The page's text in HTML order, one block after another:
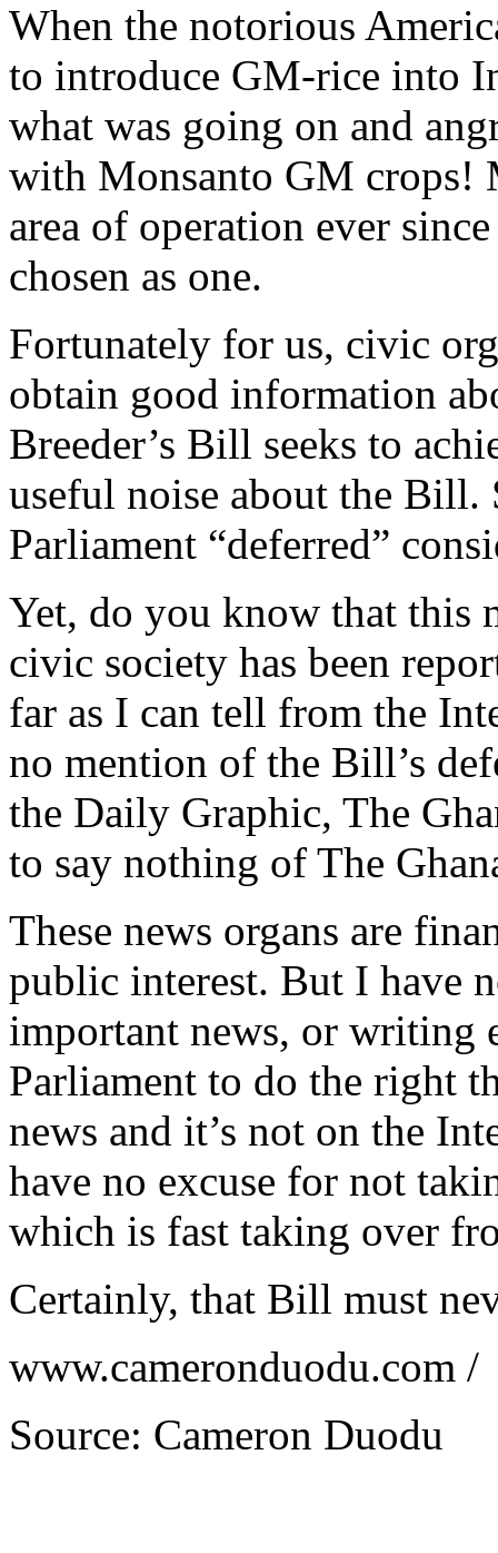
When the notorious
to introduce GM-rice into
what was going on and
with Monsanto GM crops!
area of operation ever
chosen as one.
Fortunately for us, civic
obtain good information
Breeder’s Bill seeks to
useful noise about the Bill.
Parliament “deferred”
Yet, do you know that this
civic society has been
far as I can tell from the
no mention of the Bill’s
the Daily Graphic, The
to say nothing of The
These news organs are
public interest. But I have
important news, or writing
Parliament to do the right
news and it’s not on the
have no excuse for not
which is fast taking over
Certainly, that Bill must
www.cameronduodu.com /
Source: Cameron Duodu